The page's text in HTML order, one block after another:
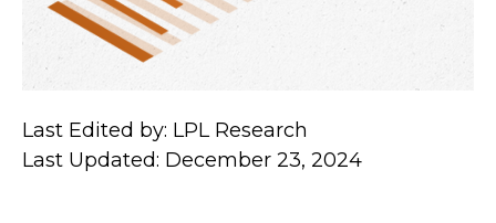
Last Edited by: LPL Research
Last Updated: December 23, 2024